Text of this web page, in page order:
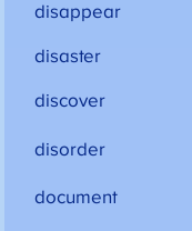
disappear
disaster
discover
disorder
document